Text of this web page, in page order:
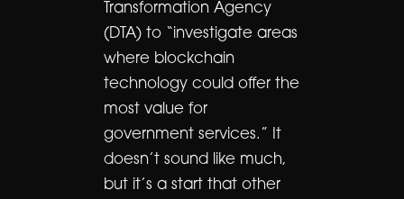
Transformation Agency
(DTA) to “investigate areas
where blockchain
technology could offer the
most value for
government services.” It
doesn’t sound like much,
but it’s a start that other